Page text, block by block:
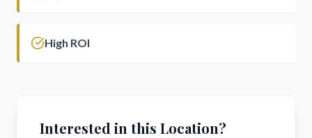
High ROI
Interested in this Location?